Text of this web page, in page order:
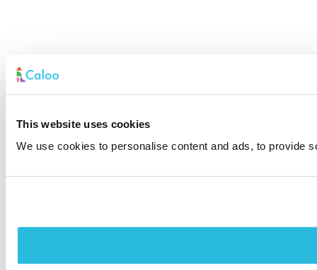
This website uses cookies
We use cookies to personalise content and ads, to provide